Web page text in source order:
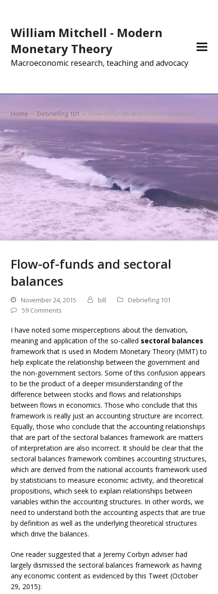
William Mitchell - Modern
Monetary Theory
Macroeconomic research, teaching and advocacy
Home » Debriefing 101 » Flow-of-funds and sectoral balances
Flow-of-funds and sectoral
balances
November 24, 2015 bill
Debriefing 101
59 Comments
I have noted some misperceptions about the derivation,
meaning and application of the so-called sectoral balances
framework that is used in Modern Monetary Theory (MMT) to
help explicate the relationship between the government and
the non-government sectors. Some of this confusion appears
to be the product of a deeper misunderstanding of the
difference between stocks and flows and relationships
between flows in economics. Those who conclude that this
framework is really just an accounting structure are incorrect.
Equally, those who conclude that the accounting relationships
that are part of the sectoral balances framework are matters
of interpretation are also incorrect. It should be clear that the
sectoral balances framework combines accounting structures,
which are derived from the national accounts framework used
by statisticians to measure economic activity, and theoretical
propositions, which seek to explain relationships between
variables within the accounting structures. In other words, we
need to understand both the accounting aspects that are true
by definition as well as the underlying theoretical structures
which drive the balances.
One reader suggested that a Jeremy Corbyn adviser had
largely dismissed the sectoral balances framework as having
any economic content as evidenced by this Tweet (October
29, 2015):